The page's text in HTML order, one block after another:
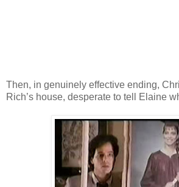
Then, in genuinely effective ending,
Rich’s house, desperate to tell Elaine